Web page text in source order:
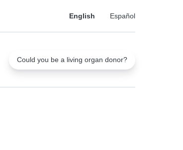
English Español
Could you be a living organ donor?